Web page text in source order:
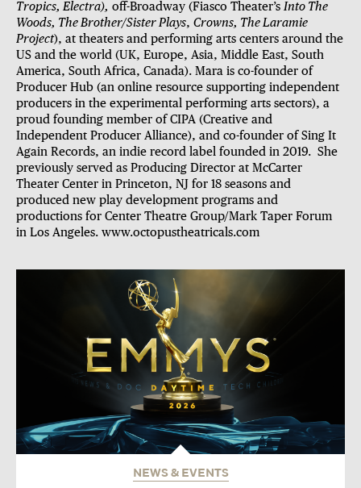
Tropics, Electra), off-Broadway (Fiasco Theater’s Into The
Woods, The Brother/Sister Plays, Crowns, The Laramie
Project), at theaters and performing arts centers around the
US and the world (UK, Europe, Asia, Middle East, South
America, South Africa, Canada). Mara is co-founder of
Producer Hub (an online resource supporting independent
producers in the experimental performing arts sectors), a
proud founding member of CIPA (Creative and
Independent Producer Alliance), and co-founder of Sing It
Again Records, an indie record label founded in 2019. She
previously served as Producing Director at McCarter
Theater Center in Princeton, NJ for 18 seasons and
produced new play development programs and
productions for Center Theatre Group/Mark Taper Forum
in Los Angeles. www.octopustheatricals.com
NEWS & EVENTS